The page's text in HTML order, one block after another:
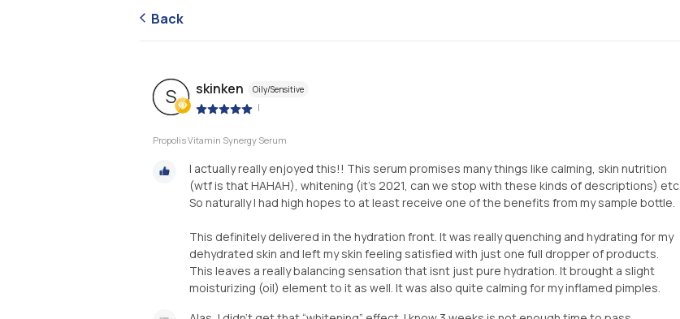
Back
S skinken Oily/Sensitive
|
Propolis Vitamin Synergy Serum
I actually really enjoyed this!! This serum promises many things like calming, skin nutrition
(wtf is that HAHAH), whitening (it’s 2021, can we stop with these kinds of descriptions) etc.
So naturally I had high hopes to at least receive one of the benefits from my sample bottle.
This definitely delivered in the hydration front. It was really quenching and hydrating for my
dehydrated skin and left my skin feeling satisfied with just one full dropper of products.
This leaves a really balancing sensation that isnt just pure hydration. It brought a slight
moisturizing (oil) element to it as well. It was also quite calming for my inflamed pimples.